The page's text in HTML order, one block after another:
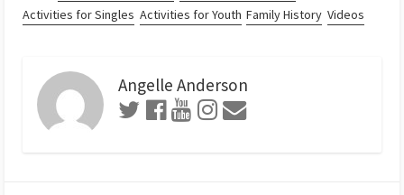
Activities for Singles Activities for Youth Family History Videos
Angelle Anderson